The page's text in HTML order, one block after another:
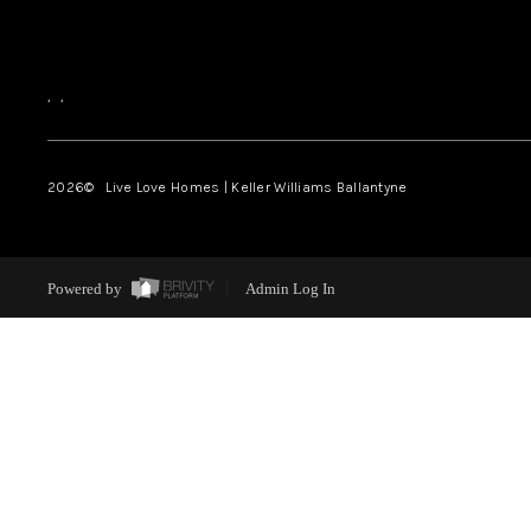
, ,
2026© Live Love Homes | Keller Williams Ballantyne
Powered by Admin Log In